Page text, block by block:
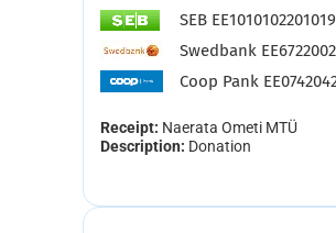
SEB
Swedbank
Coop Pank
Receipt: Naerata Ometi MTÜ
Description: Donation